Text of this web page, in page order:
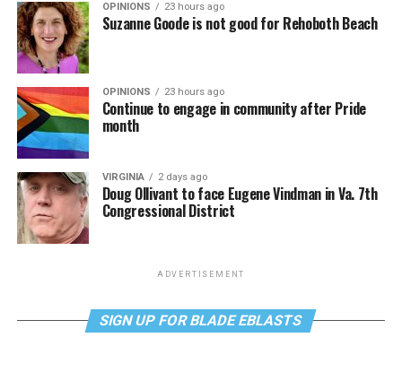
OPINIONS 23 hours ago
Suzanne Goode is not good for Rehoboth Beach
OPINIONS 23 hours ago
Continue to engage in community after Pride
month
VIRGINIA 2 days ago
Doug Ollivant to face Eugene Vindman in Va. 7th
Congressional District
ADVERTISEMENT
SIGN UP FOR BLADE EBLASTS